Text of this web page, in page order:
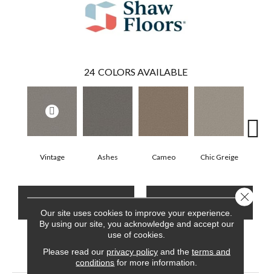
24 COLORS AVAILABLE
Vintage Ashes Cameo Chic Greige
CONTACT US FINANCING
PRODUCT ATTRIBUTES
Our site uses cookies to improve your experience.
By using our site, you acknowledge and accept our
use of cookies.
Please read our privacy policyand the terms and
conditions for more information.
Close